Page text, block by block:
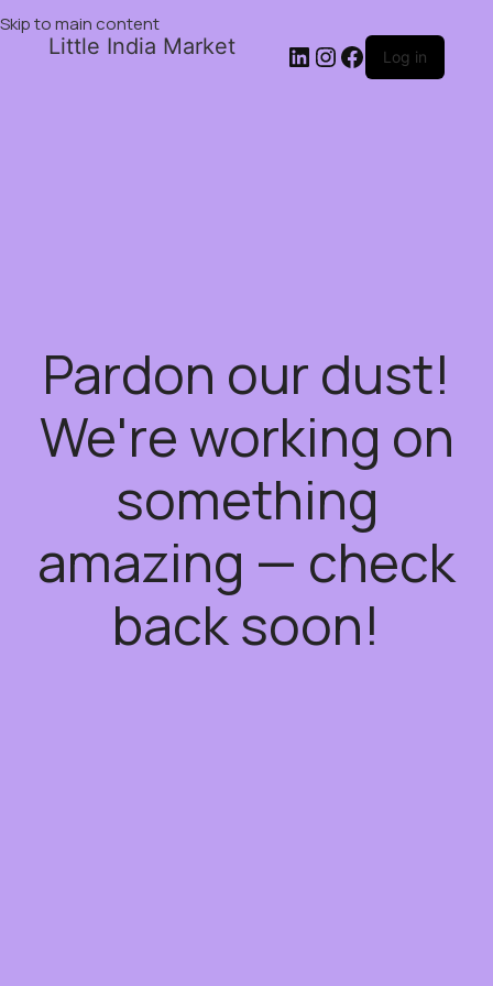
Skip to main content
Little India Market Log in
Pardon our dust!
We're working on
something
amazing — check
back soon!